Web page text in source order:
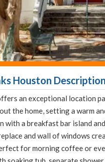
Houston Description
an exceptional location
the home, setting a warm
with a breakfast bar island
and wall of windows
for morning coffee or